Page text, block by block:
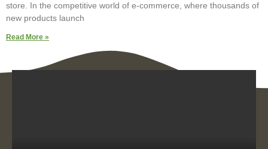
store. In the competitive world of e-commerce, where thousands of
new products launch
Read More »